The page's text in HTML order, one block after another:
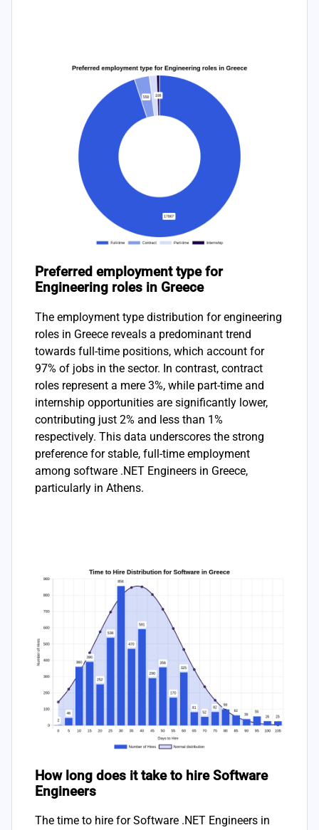
Preferred employment type for
Engineering roles in Greece
The employment type distribution for engineering
roles in Greece reveals a predominant trend
towards full-time positions, which account for
97% of jobs in the sector. In contrast, contract
roles represent a mere 3%, while part-time and
internship opportunities are significantly lower,
contributing just 2% and less than 1%
respectively. This data underscores the strong
preference for stable, full-time employment
among software .NET Engineers in Greece,
particularly in Athens.
How long does it take to hire Software
Engineers
The time to hire for Software .NET Engineers in